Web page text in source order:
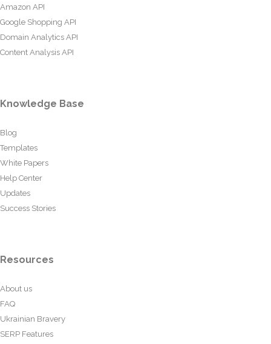
Amazon API
Google Shopping API
Domain Analytics API
Content Analysis API
Knowledge Base
Blog
Templates
White Papers
Help Center
Updates
Success Stories
Resources
About us
FAQ
Ukrainian Bravery
SERP Features